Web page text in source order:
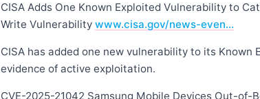
CISA Adds One Known Exploited Vulnerability to
Write Vulnerability www.cisa.gov/news-even…
CISA has added one new vulnerability to its
evidence of active exploitation.
CVE-2025-21042 Samsung Mobile Devices Out-of-